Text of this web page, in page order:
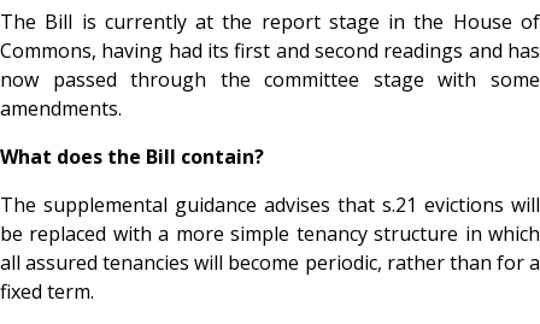
The Bill is currently at the report stage in the House of
Commons, having had its first and second readings and has
now passed through the committee stage with some
amendments.
What does the Bill contain?
The supplemental guidance advises that s.21 evictions will
be replaced with a more simple tenancy structure in which
all assured tenancies will become periodic, rather than for a
fixed term.